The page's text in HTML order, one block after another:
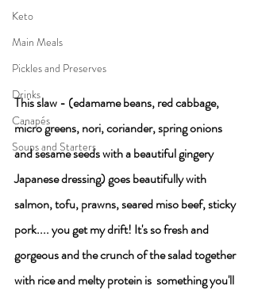
Keto
Main Meals
Pickles and Preserves
Drinks
Canapés
Soups and Starters
This slaw - (edamame beans, red cabbage,
micro greens, nori, coriander, spring onions
and sesame seeds with a beautiful gingery
Japanese dressing) goes beautifully with
salmon, tofu, prawns, seared miso beef, sticky
pork.... you get my drift! It's so fresh and
gorgeous and the crunch of the salad together
with rice and melty protein is  something you'll